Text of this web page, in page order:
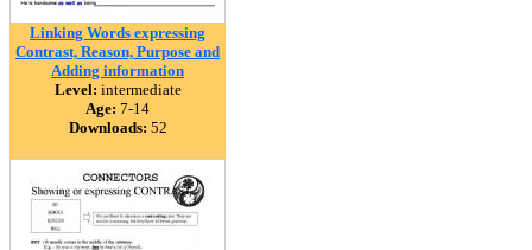
Linking Words expressing
Contrast, Reason, Purpose and
Adding information
Level: intermediate
Age: 7-14
Downloads: 52